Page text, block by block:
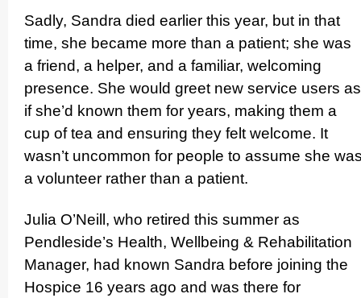
Sadly, Sandra died earlier this year, but in that
time, she became more than a patient; she was
a friend, a helper, and a familiar, welcoming
presence. She would greet new service users as
if she’d known them for years, making them a
cup of tea and ensuring they felt welcome. It
wasn’t uncommon for people to assume she
a volunteer rather than a patient.
Julia O’Neill, who retired this summer as
Pendleside’s Health, Wellbeing & Rehabi­lita­tion
Manager, had known Sandra before joining the
Hospice 16 years ago and was there for